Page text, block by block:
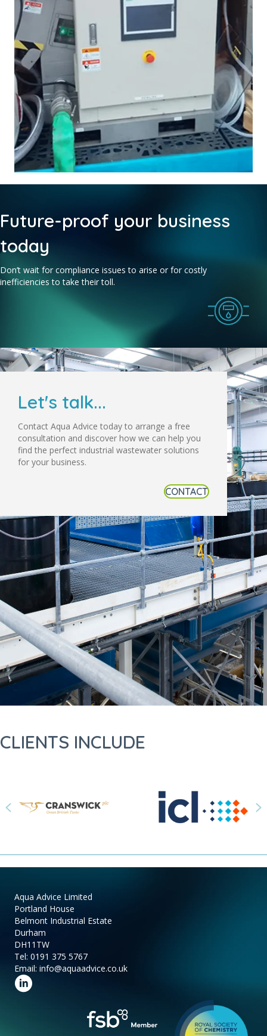
Future-proof your business
today
Don’t wait for compliance issues to arise or for costly
inefficiencies to take their toll.
Let's talk...
Contact Aqua Advice today to arrange a free
consultation and discover how we can help you
find the perfect industrial wastewater solutions
for your business.
CONTACT
CLIENTS INCLUDE
Previous
Aqua Advice Limited
Portland House
Belmont Industrial Estate
Durham
DH11TW
Tel: 0191 375 5767
Email: info@aquaadvice.co.uk
Follow us on LinkedIn